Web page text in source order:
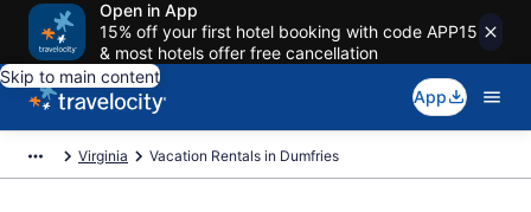
Open in App
15% off your first hotel booking with code APP15
& most hotels offer free cancellation
Skip to main content
App
Virginia Vacation Rentals in Dumfries